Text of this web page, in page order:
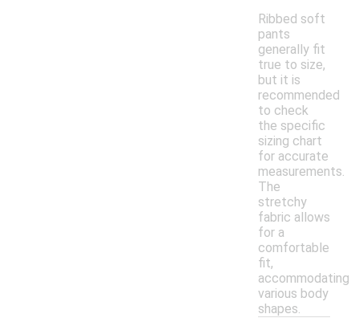
Ribbed soft
pants
generally fit
true to size,
but it is
recommended
to check
the specific
sizing chart
for accurate
measurements.
The
stretchy
fabric allows
for a
comfortable
fit,
accommodating
various body
shapes.